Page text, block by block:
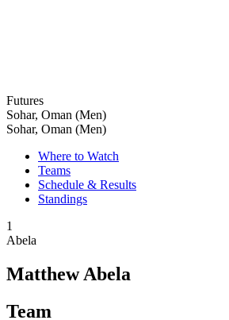
Futures
Sohar, Oman (Men)
Sohar, Oman (Men)
Where to Watch
Teams
Schedule & Results
Standings
1
Abela
Matthew Abela
Team